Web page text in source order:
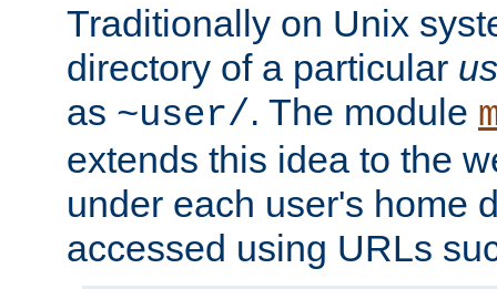
Traditionally on Unix
directory of a particular
as ~user/. The module
extends this idea to the
under each user's home
accessed using URLs